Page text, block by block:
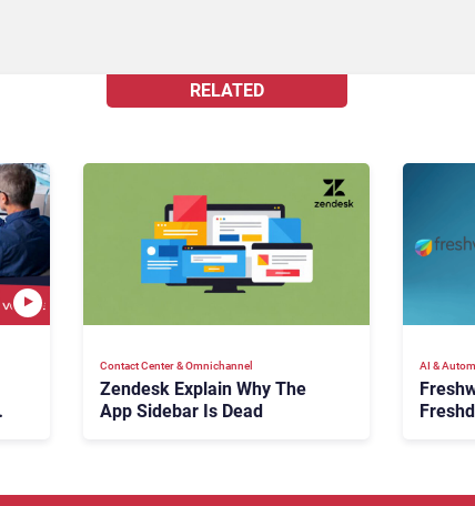
RELATED
Contact Center & Omnichannel​
Zendesk Explain Why The
App Sidebar Is Dead
AI &